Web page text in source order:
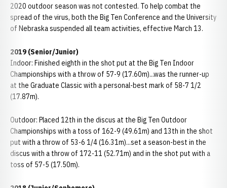
2020 outdoor season was not contested. To help combat the
spread of the virus, both the Big Ten Conference and the University
of Nebraska suspended all team activities, effective March 13.
2019 (Senior/Junior)
Indoor: Finished eighth in the shot put at the Big Ten Indoor
Championships with a throw of 57-9 (17.60m)...was the runner-up
at the Graduate Classic with a personal-best mark of 58-7 1/2
(17.87m).
Outdoor: Placed 12th in the discus at the Big Ten Outdoor
Championships with a toss of 162-9 (49.61m) and 13th in the shot
put with a throw of 53-6 1/4 (16.31m)...set a season-best in the
discus with a throw of 172-11 (52.71m) and in the shot put with a
toss of 57-5 (17.50m).